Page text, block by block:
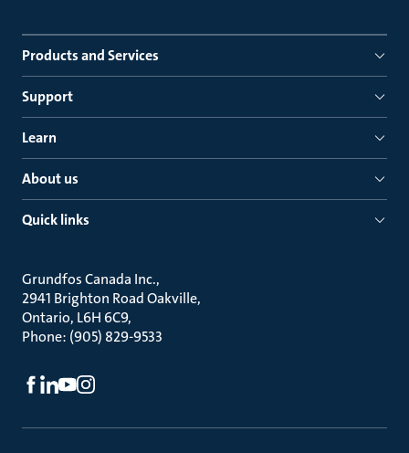
Products and Services
Support
Learn
About us
Quick links
Grundfos Canada Inc.
2941 Brighton Road Oakville
Ontario, L6H 6C9
Phone: (905) 829-9533